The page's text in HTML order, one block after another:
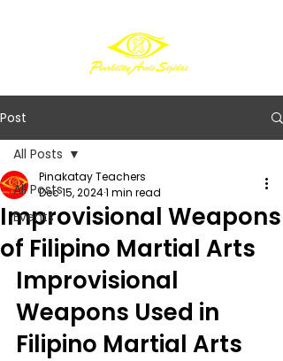
Post
All Posts
Events
All Posts
Improvisional Weapons
of Filipino Martial Arts
Pinakatay Teachers
Dec 15, 20241 min read
Improvisional
Weapons Used in
Filipino Martial Arts